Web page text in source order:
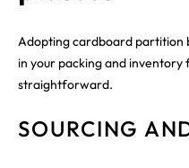
Adopting cardboard partition
in your packing and inventory
straightforward.
SOURCING